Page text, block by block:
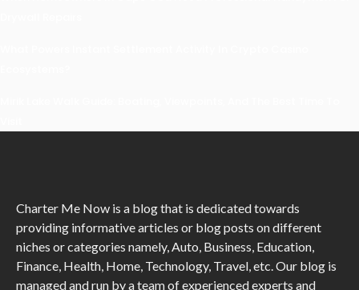
Charter Me Now is a blog that is dedicated towards
providing informative articles or blog posts on different
niches or categories namely, Auto, Business, Education,
Finance, Health, Home, Technology, Travel, etc. Our blog is
managed and run by a team of experienced experts and